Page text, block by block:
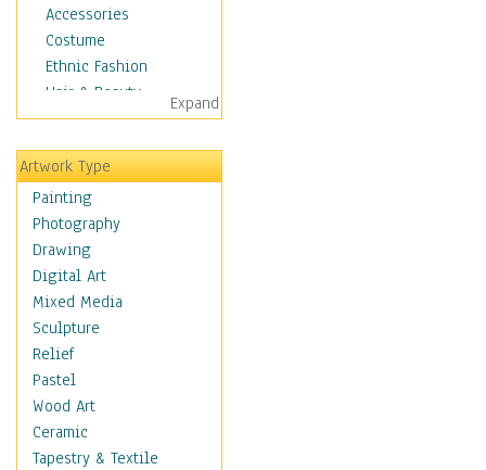
Accessories
Costume
Ethnic Fashion
Hair & Beauty
Historical Fashion
Lingerie
Men's Fashion
Shoes
Shopping
Swimwear
Uniforms
Vintage Fashion
Women's Fashion
Cuisine
Dance
Education
Fantasy
Figurative
Expand
Artwork Type
Painting
Photography
Drawing
Digital Art
Mixed Media
Sculpture
Relief
Pastel
Wood Art
Ceramic
Tapestry & Textile